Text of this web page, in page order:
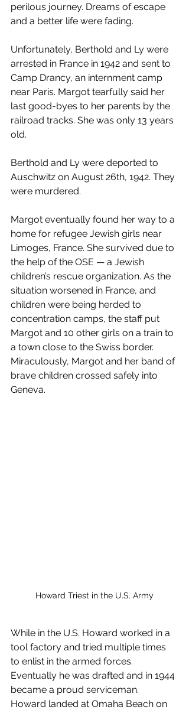
perilous journey. Dreams of escape
and a better life were fading.
Unfortunately, Berthold and Ly were
arrested in France in 1942 and sent to
Camp Drancy, an internment camp
near Paris. Margot tearfully said her
last good-byes to her parents by the
railroad tracks. She was only 13 years
old.
Berthold and Ly were deported to
Auschwitz on August 26th, 1942. They
were murdered.
Margot eventually found her way to a
home for refugee Jewish girls near
Limoges, France. She survived due to
the help of the OSE — a Jewish
children’s rescue organization. As the
situation worsened in France, and
children were being herded to
concentration camps, the staff put
Margot and 10 other girls on a train to
a town close to the Swiss border.
Miraculously, Margot and her band of
brave children crossed safely into
Geneva.
Howard Triest in the U.S. Army
While in the U.S. Howard worked in a
tool factory and tried multiple times
to enlist in the armed forces.
Eventually he was drafted and in 1944
became a proud serviceman.
Howard landed at Omaha Beach on